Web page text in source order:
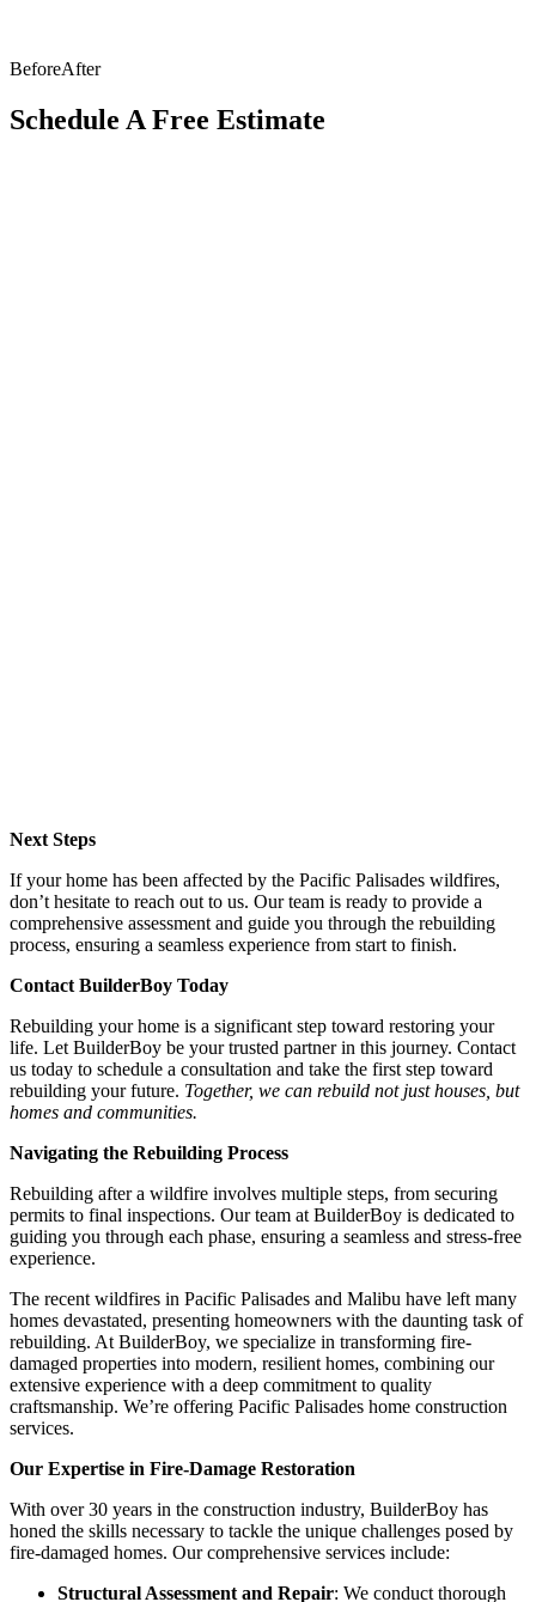
BeforeAfter
Schedule A Free Estimate
Next Steps
If your home has been affected by the Pacific Palisades wildfires,
don’t hesitate to reach out to us. Our team is ready to provide a
comprehensive assessment and guide you through the rebuilding
process, ensuring a seamless experience from start to finish.
Contact BuilderBoy Today
Rebuilding your home is a significant step toward restoring your
life. Let BuilderBoy be your trusted partner in this journey. Contact
us today to schedule a consultation and take the first step toward
rebuilding your future. Together, we can rebuild not just houses, but
homes and communities.
Navigating the Rebuilding Process
Rebuilding after a wildfire involves multiple steps, from securing
permits to final inspections. Our team at BuilderBoy is dedicated to
guiding you through each phase, ensuring a seamless and stress-free
experience.
The recent wildfires in Pacific Palisades and Malibu have left many
homes devastated, presenting homeowners with the daunting task of
rebuilding. At BuilderBoy, we specialize in transforming fire-
damaged properties into modern, resilient homes, combining our
extensive experience with a deep commitment to quality
craftsmanship. We’re offering Pacific Palisades home construction
services.
Our Expertise in Fire-Damage Restoration
With over 30 years in the construction industry, BuilderBoy has
honed the skills necessary to tackle the unique challenges posed by
fire-damaged homes. Our comprehensive services include:
Structural Assessment and Repair: We conduct thorough